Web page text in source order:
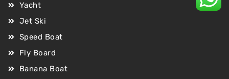
Yacht
Jet Ski
Speed Boat
Fly Board
Banana Boat